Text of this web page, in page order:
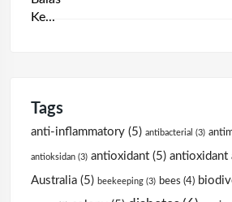
Tags
anti-inflammatory (5) antibacterial (3)
antioksidan (3) antioxidant (5) antioxidant
Australia (5) beekeeping (3) bees (4)